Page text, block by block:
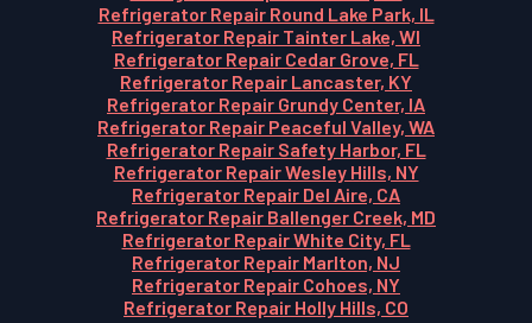
Refrigerator Repair Round Lake Park, IL
Refrigerator Repair Tainter Lake, WI
Refrigerator Repair Cedar Grove, FL
Refrigerator Repair Lancaster, KY
Refrigerator Repair Grundy Center, IA
Refrigerator Repair Peaceful Valley, WA
Refrigerator Repair Safety Harbor, FL
Refrigerator Repair Wesley Hills, NY
Refrigerator Repair Del Aire, CA
Refrigerator Repair Ballenger Creek, MD
Refrigerator Repair White City, FL
Refrigerator Repair Marlton, NJ
Refrigerator Repair Cohoes, NY
Refrigerator Repair Holly Hills, CO